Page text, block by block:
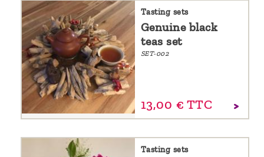
Tasting sets
Genuine black
teas set
SET-002
13,00 € TTC
Tasting sets